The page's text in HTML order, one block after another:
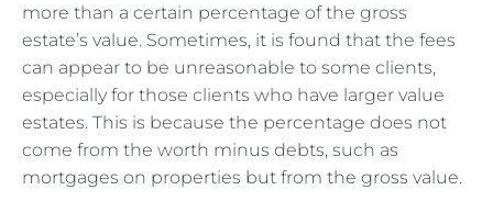
more than a certain percentage of the gross
estate’s value. Sometimes, it is found that the fees
can appear to be unreasonable to some clients,
especially for those clients who have larger value
estates. This is because the percentage does not
come from the worth minus debts, such as
mortgages on properties but from the gross value.